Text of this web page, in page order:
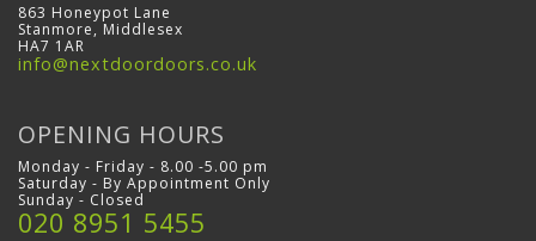
863 Honeypot Lane
Stanmore, Middlesex
HA7 1AR
info@nextdoordoors.co.uk
OPENING HOURS
Monday - Friday - 8.00 -5.00 pm
Saturday - By Appointment Only
Sunday - Closed
020 8951 5455